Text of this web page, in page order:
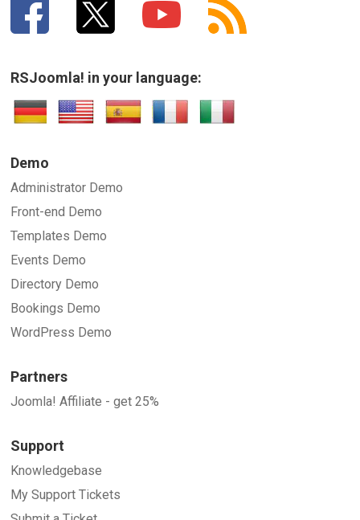
SUBMIT
RSJoomla! in your language:
Demo
Administrator Demo
Front-end Demo
Templates Demo
Events Demo
Directory Demo
Bookings Demo
WordPress Demo
Partners
Joomla! Affiliate - get 25%
Support
Knowledgebase
My Support Tickets